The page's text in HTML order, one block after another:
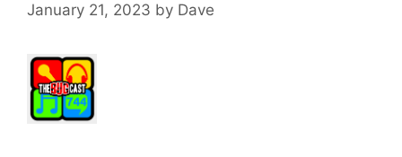
January 21, 2023 by Dave